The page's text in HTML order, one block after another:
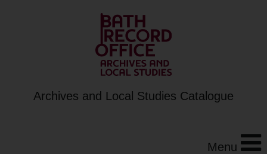
Archives and Local Studies Catalogue
Menu